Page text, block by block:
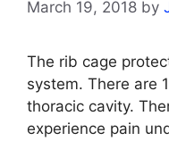
March 19, 2018 by
The rib cage
system. There are
thoracic cavity.
experience pain